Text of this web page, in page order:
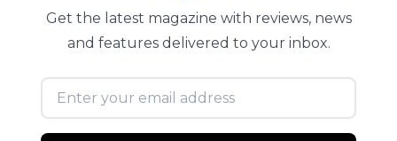
Get the latest magazine with reviews, news
and features delivered to your inbox.
Email address